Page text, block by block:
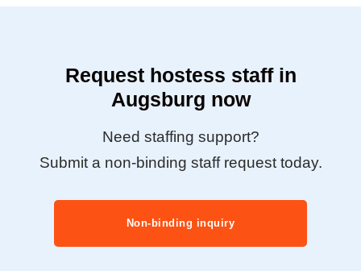
Request hostess staff in
Augsburg now
Need staffing support?
Submit a non-binding staff request today.
Non-binding inquiry